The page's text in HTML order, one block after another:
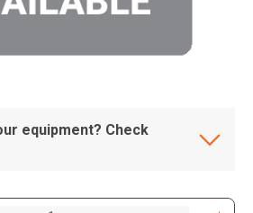
equipment? Check